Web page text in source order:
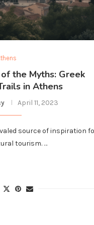
the Myths: Greek
in Athens
April 11, 2023
source of inspiration
tourism. …